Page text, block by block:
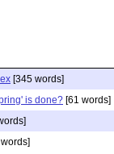
[345 words]
is done? [61 words]